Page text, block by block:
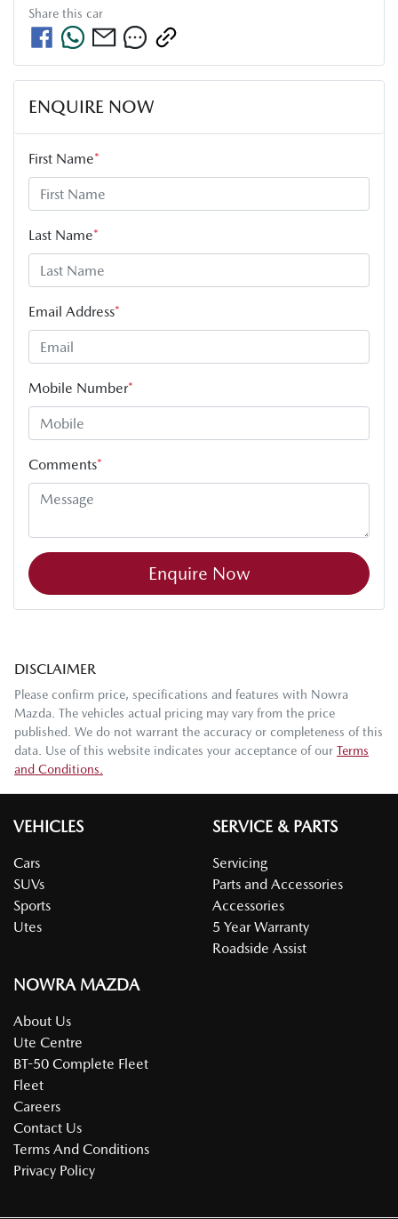
Share this car
ENQUIRE NOW
First Name*
Last Name*
Email Address*
Mobile Number*
Comments*
Enquire Now
DISCLAIMER
Please confirm price, specifications and features with Nowra
Mazda. The vehicles actual pricing may vary from the price
published. We do not warrant the accuracy or completeness of this
data. Use of this website indicates your acceptance of our Terms
and Conditions.
VEHICLES
Cars
SUVs
Sports
Utes
SERVICE & PARTS
Servicing
Parts and Accessories
Accessories
5 Year Warranty
Roadside Assist
NOWRA MAZDA
About Us
Ute Centre
BT-50 Complete Fleet
Fleet
Careers
Contact Us
Terms And Conditions
Privacy Policy